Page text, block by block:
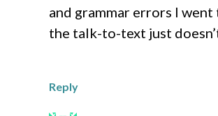
and grammar errors I
the talk-to-text just
Reply